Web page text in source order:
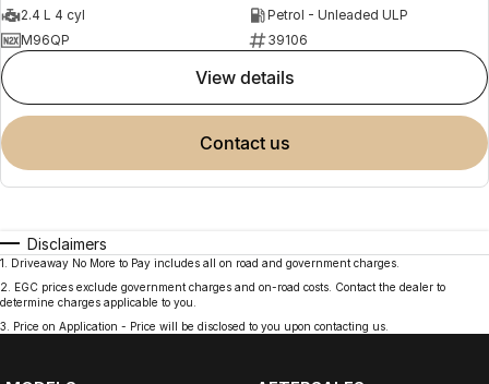
2.4 L 4 cyl
Petrol - Unleaded ULP
M96QP
39106
view details
contact us
Disclaimers
1
Driveaway No More to Pay includes all on road and government charges.
2
EGC prices exclude government charges and on-road costs. Contact the dealer to
determine charges applicable to you.
3
Price on Application - Price will be disclosed to you upon contacting us.